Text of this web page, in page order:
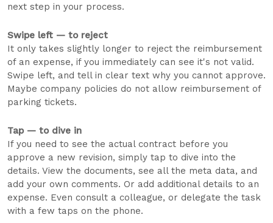
next step in your process.
Swipe left — to reject
It only takes slightly longer to reject the reimbursement
of an expense, if you immediately can see it's not valid.
Swipe left, and tell in clear text why you cannot approve.
Maybe company policies do not allow reimbursement of
parking tickets.
Tap — to dive in
If you need to see the actual contract before you
approve a new revision, simply tap to dive into the
details. View the documents, see all the meta data, and
add your own comments. Or add additional details to an
expense. Even consult a colleague, or delegate the task
with a few taps on the phone.